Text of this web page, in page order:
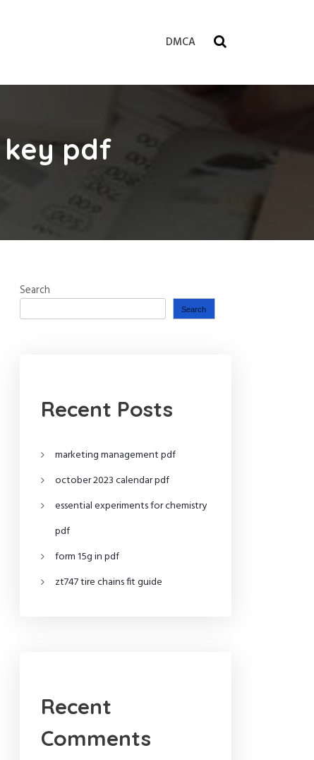
DMCA
key pdf
Search
Search
Recent Posts
marketing management pdf
october 2023 calendar pdf
essential experiments for chemistry
pdf
form 15g in pdf
zt747 tire chains fit guide
Recent
Comments